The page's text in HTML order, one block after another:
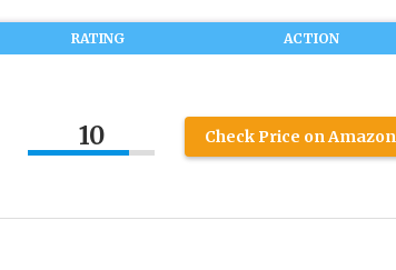
RATING ACTION
10 Check Price on Amazon